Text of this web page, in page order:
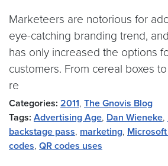
Marketeers are notorious for
eye-catching branding trend,
has only increased the options
customers. From cereal boxes
re
Categories: 2011, The Gnovis Blog
Tags: Advertising Age, Dan Wieneke,
backstage pass, marketing,
codes, QR codes uses